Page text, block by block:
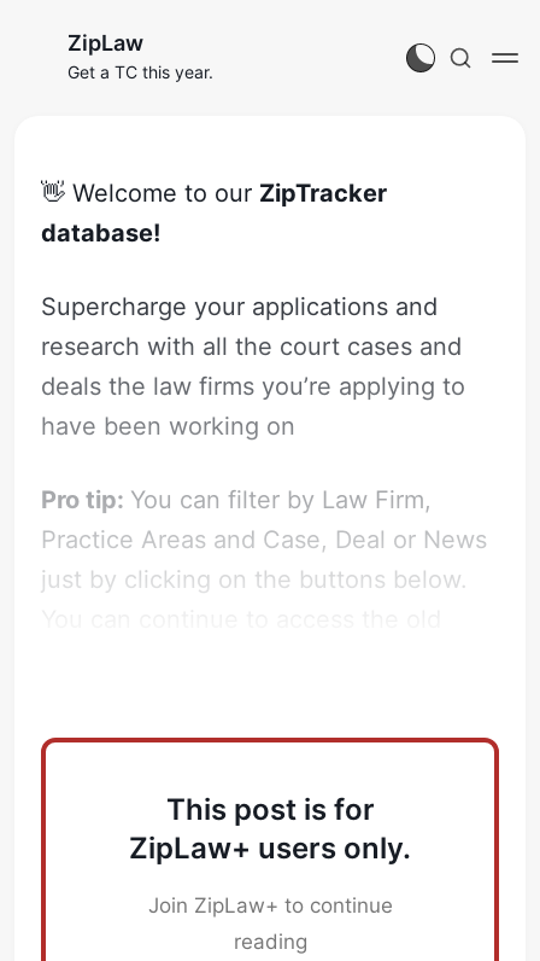
ZipLaw
Get a TC this year.
👋 Welcome to our ZipTracker
database!
Supercharge your applications and
research with all the court cases and
deals the law firms you’re applying to
have been working on
Pro tip: You can filter by Law Firm,
Practice Areas and Case, Deal or News
just by clicking on the buttons below.
This post is for
ZipLaw+ users only.
Join ZipLaw+ to continue
reading